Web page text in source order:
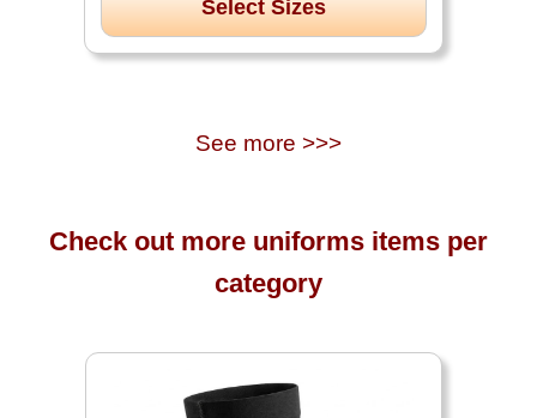
Select Sizes
See more >>>
Check out more uniforms items per
category